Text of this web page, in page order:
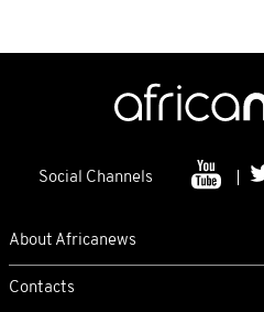
Social Channels
About Africanews
Contacts